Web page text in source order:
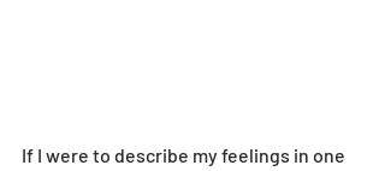
If I were to describe my feelings in one